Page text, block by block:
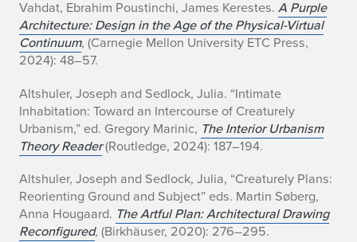
Vahdat, Ebrahim Poustinchi, James Kerestes. A Purple
Architecture: Design in the Age of the Physical-Virtual
Continuum, (Carnegie Mellon University ETC Press,
2024): 48–57.
Altshuler, Joseph and Sedlock, Julia. “Intimate
Inhabitation: Toward an Intercourse of Creaturely
Urbanism,” ed. Gregory Marinic, The Interior Urbanism
Theory Reader(Routledge, 2024): 187–194.
Altshuler, Joseph and Sedlock, Julia, “Creaturely Plans:
Reorienting Ground and Subject” eds. Martin Søberg,
Anna Hougaard. The Artful Plan: Architectural Drawing
Reconfigured, (Birkhäuser, 2020): 276–295.